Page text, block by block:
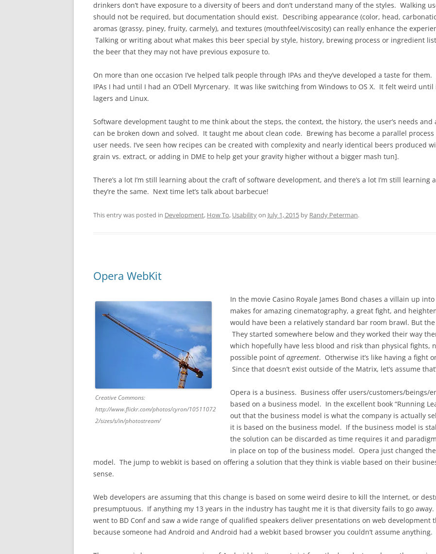
drinkers don’t have exposure to a diversity of beers and don’t understand many of the styles. Walking
should not be required, but documentation should exist. Describing appearance (color, head,
aromas (grassy, piney, fruity, carmely), and textures (mouthfeel/viscosity) can really enhance the
Talking or writing about what makes this beer special by style, history, brewing process or ingredient
the beer that they may not have previous exposure to.
On more than one occasion I’ve helped talk people through IPAs and they’ve developed a taste for
IPAs I had until I had an O’Dell Myrcenary. It was like switching from Windows to OS X. It felt weird
lagers and Linux.
Software development taught to me think about the steps, the context, the history, the user’s needs
can be broken down and solved. It taught me about clean code. Brewing has become a parallel
user needs. I’ve seen how recipes can be created with complexity and nearly identical beers produced
grain vs. extract, or adding in DME to help get your gravity higher without a bigger mash tun].
There’s a lot I’m still learning about the craft of software development, and there’s a lot I’m still
they’re the same. Next time let’s talk about barbecue!
This entry was posted in Development, How To, Usabilityon July 1, 2015 by Randy Peterman.
Opera WebKit
Creative Commons:
http://www.flickr.com/photos/cyron/10511072
2/sizes/s/in/photostream/
In the movie Casino Royale James Bond chases a villain up
makes for amazing cinematography, a great fight, and
would have been a relatively standard bar room brawl. But
They started somewhere below and they worked their way
which hopefully have less blood and risk than physical fights,
possible point ofagreement. Otherwise it’s like having a fight
Since that doesn’t exist outside of the Matrix, let’s assume
Opera is a business. Business offer users/customers/beings/
based on a business model. In the excellent book “Running
out that the business model is what the company is actually
it is based on the business model. If the business model is
the solution can be discarded as time requires it and
in place on top of the business model. Opera just changed
model. The jump to webkit is based on offering a solution that they think is viable based on their
sense.
Web developers are assuming that this change is based on some weird desire to kill the Internet, or
presumptuous. If anything my 13 years in the industry has taught me it is that diversity fails to go
went to BD Conf and saw a wide range of qualified speakers deliver presentations on web
because someone had Android and Android had a webkit based browser you couldn’t assume anything.